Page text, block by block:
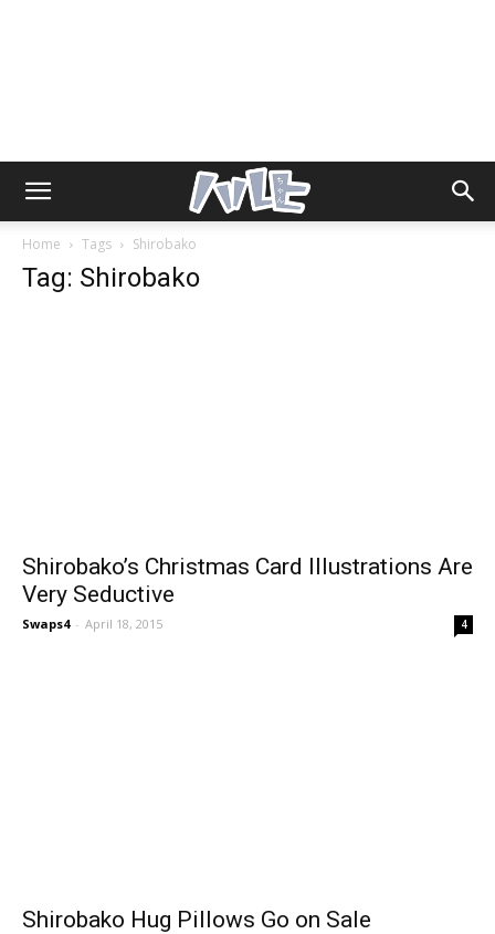
Home Tags Shirobako
Tag: Shirobako
Shirobako’s Christmas Card Illustrations Are
Very Seductive
Swaps4 - April 18, 2015 4
Shirobako Hug Pillows Go on Sale